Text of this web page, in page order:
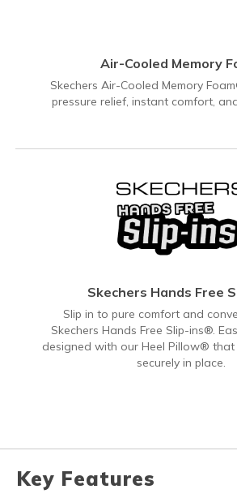
Air-Cooled Memory
Skechers Air-Cooled Memory
pressure relief, instant comfort,
Skechers Hands Free
Slip in to pure comfort and
Skechers Hands Free Slip-ins®.
designed with our Heel Pillow®
securely in place.
Key Features